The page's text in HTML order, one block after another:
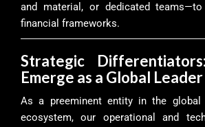
and material, or dedicated
financial frameworks.
Strategic
Emerge as a Global Leader
As a preeminent entity in the global
ecosystem, our operational and